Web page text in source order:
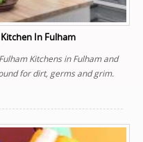
In Fulham
Kitchens in Fulham and
for dirt, germs and grim.